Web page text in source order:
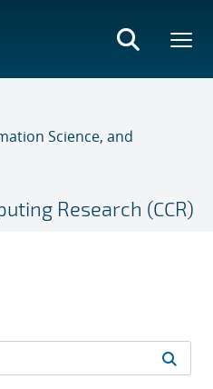
Science, and
Research (CCR)